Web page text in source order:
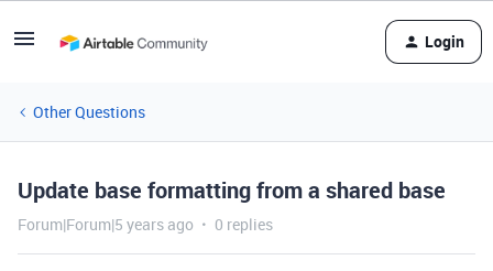
Login
Other Questions
Update base formatting from a shared base
Forum|Forum|5 years ago 0 replies